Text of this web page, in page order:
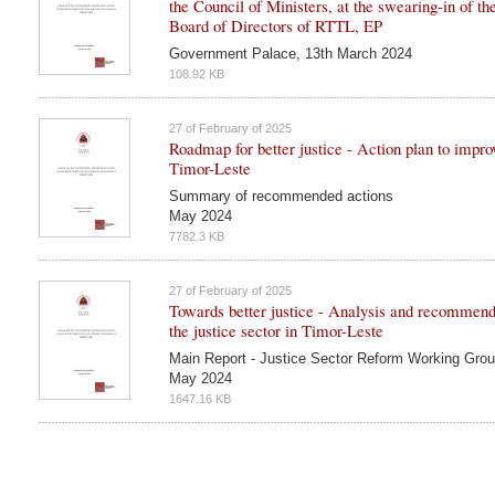
the Council of Ministers, at the swearing-in of
Board of Directors of RTTL, EP
Government Palace, 13th March 2024
108.92 KB
27 of February of 2025
Roadmap for better justice - Action plan to
Timor-Leste
Summary of recommended actions
May 2024
7782.3 KB
27 of February of 2025
Towards better justice - Analysis and
the justice sector in Timor-Leste
Main Report - Justice Sector Reform Working
May 2024
1647.16 KB